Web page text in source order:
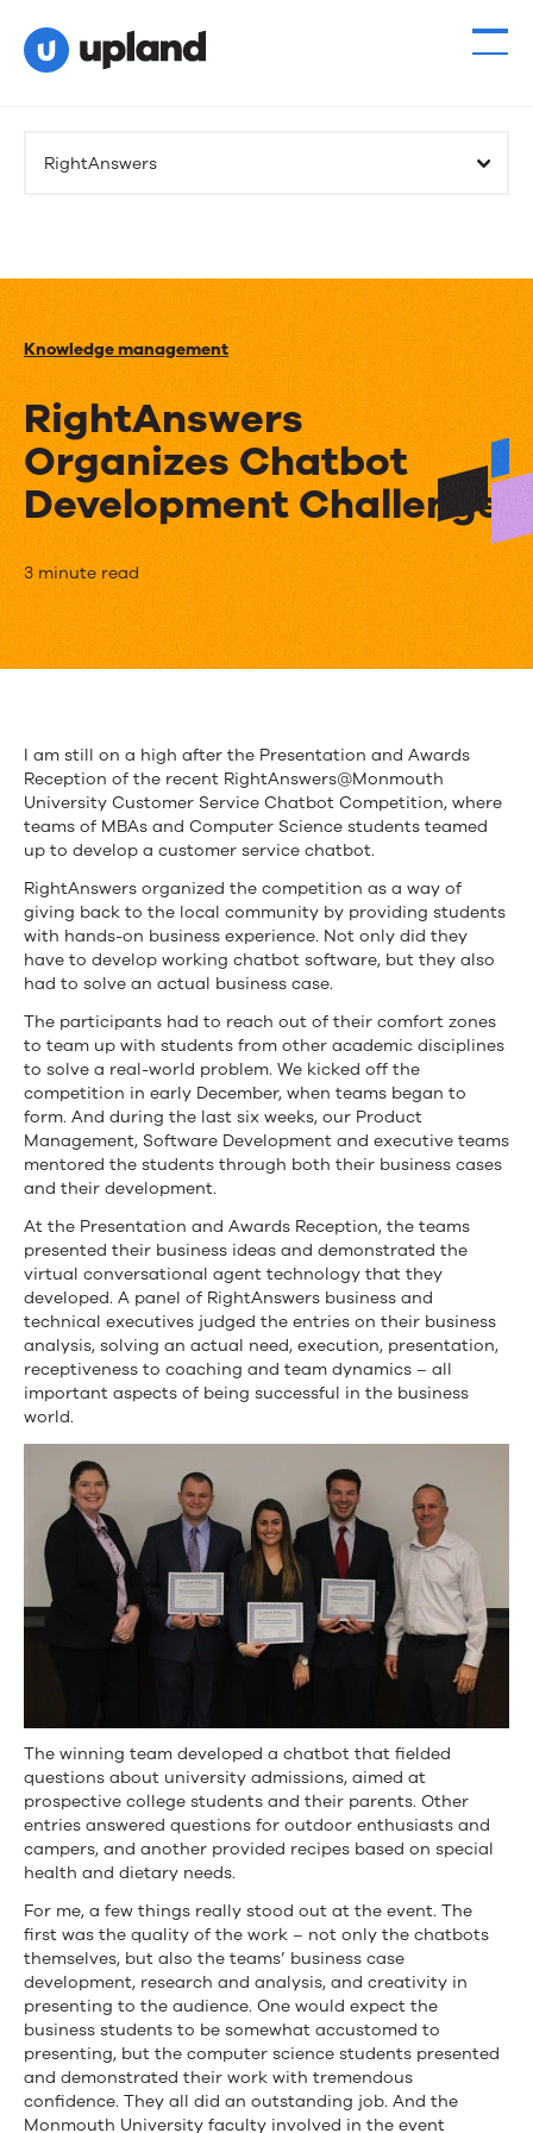
RightAnswers
Knowledge management
RightAnswers
Organizes Chatbot
Development Challenge
RightAnswers
Organizes
Chatbot
Challenge
3 minute read
I am still on a high after the Presentation and Awards
Reception of the recent RightAnswers@Monmouth
University Customer Service Chatbot Competition, where
teams of MBAs and Computer Science students teamed
up to develop a customer service chatbot.
RightAnswers organized the competition as a way of
giving back to the local community by providing students
with hands-on business experience. Not only did they
have to develop working chatbot software, but they also
had to solve an actual business case.
The participants had to reach out of their comfort zones
to team up with students from other academic disciplines
to solve a real-world problem. We kicked off the
competition in early December, when teams began to
form. And during the last six weeks, our Product
Management, Software Development and executive teams
mentored the students through both their business cases
and their development.
At the Presentation and Awards Reception, the teams
presented their business ideas and demonstrated the
virtual conversational agent technology that they
developed. A panel of RightAnswers business and
technical executives judged the entries on their business
analysis, solving an actual need, execution, presentation,
receptiveness to coaching and team dynamics – all
important aspects of being successful in the business
world.
The winning team developed a chatbot that fielded
questions about university admissions, aimed at
prospective college students and their parents. Other
entries answered questions for outdoor enthusiasts and
campers, and another provided recipes based on special
health and dietary needs.
For me, a few things really stood out at the event. The
first was the quality of the work – not only the chatbots
themselves, but also the teams’ business case
development, research and analysis, and creativity in
presenting to the audience. One would expect the
business students to be somewhat accustomed to
presenting, but the computer science students presented
and demonstrated their work with tremendous
confidence. They all did an outstanding job. And the
Monmouth University faculty involved in the event